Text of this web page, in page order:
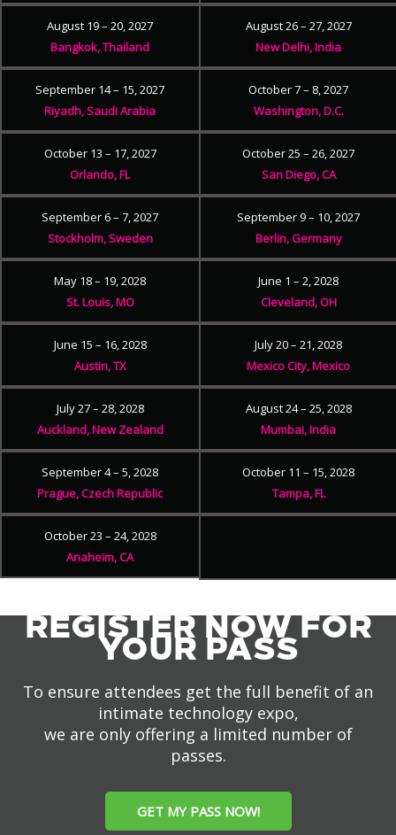
August 19 – 20, 2027
Bangkok, Thailand
August 26 – 27, 2027
New Delhi, India
September 14 – 15, 2027
Riyadh, Saudi Arabia
October 7 – 8, 2027
Washington, D.C.
October 13 – 17, 2027
Orlando, FL
October 25 – 26, 2027
San Diego, CA
September 6 – 7, 2027
Stockholm, Sweden
September 9 – 10, 2027
Berlin, Germany
May 18 – 19, 2028
St. Louis, MO
June 1 – 2, 2028
Cleveland, OH
June 15 – 16, 2028
Austin, TX
July 20 – 21, 2028
Mexico City, Mexico
July 27 – 28, 2028
Auckland, New Zealand
August 24 – 25, 2028
Mumbai, India
September 4 – 5, 2028
Prague, Czech Republic
October 11 – 15, 2028
Tampa, FL
October 23 – 24, 2028
Anaheim, CA
REGISTER NOW FOR
YOUR PASS
To ensure attendees get the full benefit of an
intimate technology expo,
we are only offering a limited number of
passes.
GET MY PASS NOW!